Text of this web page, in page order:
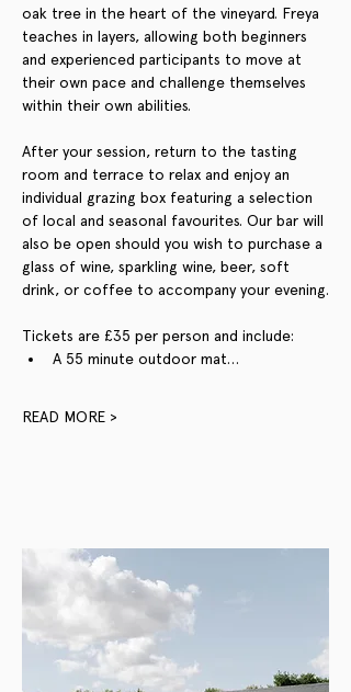
oak tree in the heart of the vineyard. Freya
teaches in layers, allowing both beginners
and experienced participants to move at
their own pace and challenge themselves
within their own abilities.
After your session, return to the tasting
room and terrace to relax and enjoy an
individual grazing box featuring a selection
of local and seasonal favourites. Our bar will
also be open should you wish to purchase a
glass of wine, sparkling wine, beer, soft
drink, or coffee to accompany your evening.
Tickets are £35 per person and include:
A 55 minute outdoor mat…
READ MORE >